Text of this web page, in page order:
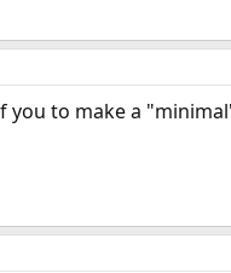
you to make a